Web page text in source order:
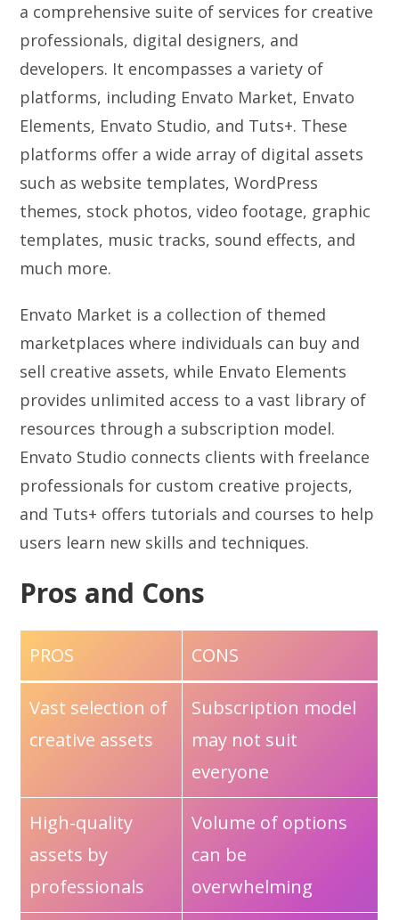
a comprehensive suite of services for creative
professionals, digital designers, and
developers. It encompasses a variety of
platforms, including Envato Market, Envato
Elements, Envato Studio, and Tuts+. These
platforms offer a wide array of digital assets
such as website templates, WordPress
themes, stock photos, video footage, graphic
templates, music tracks, sound effects, and
much more.
Envato Market is a collection of themed
marketplaces where individuals can buy and
sell creative assets, while Envato Elements
provides unlimited access to a vast library of
resources through a subscription model.
Envato Studio connects clients with freelance
professionals for custom creative projects,
and Tuts+ offers tutorials and courses to help
users learn new skills and techniques.
Pros and Cons
PROS CONS
Vast selection of
creative assets
Subscription model
may not suit
everyone
High-quality
assets by
professionals
Volume of options
can be
overwhelming